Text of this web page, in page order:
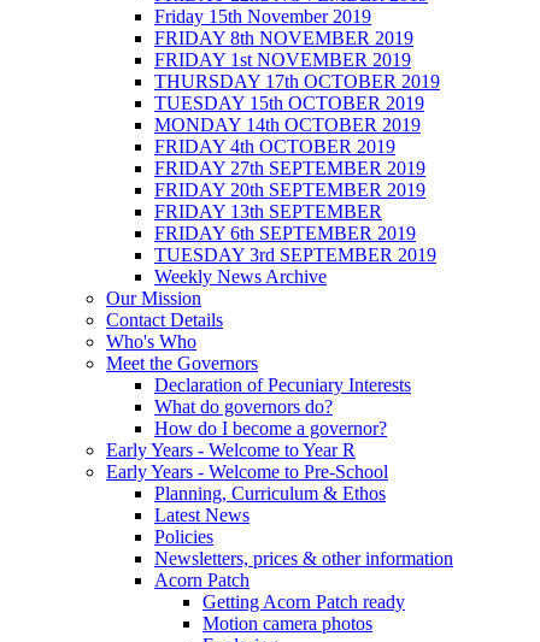
Friday 15th November 2019
FRIDAY 8th NOVEMBER 2019
FRIDAY 1st NOVEMBER 2019
THURSDAY 17th OCTOBER 2019
TUESDAY 15th OCTOBER 2019
MONDAY 14th OCTOBER 2019
FRIDAY 4th OCTOBER 2019
FRIDAY 27th SEPTEMBER 2019
FRIDAY 20th SEPTEMBER 2019
FRIDAY 13th SEPTEMBER
FRIDAY 6th SEPTEMBER 2019
TUESDAY 3rd SEPTEMBER 2019
Weekly News Archive
Our Mission
Contact Details
Who's Who
Meet the Governors
Declaration of Pecuniary Interests
What do governors do?
How do I become a governor?
Early Years - Welcome to Year R
Early Years - Welcome to Pre-School
Planning, Curriculum & Ethos
Latest News
Policies
Newsletters, prices & other information
Acorn Patch
Getting Acorn Patch ready
Motion camera photos